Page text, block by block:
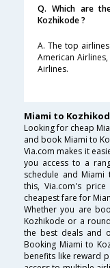
Q. Which are
Kozhikode ?
A. The top
American
Airlines.
Miami to
Looking for cheap
and book Miami to
Via.com makes it
you access to a
schedule and
this, Via.com's
cheapest fare for
Whether you are
Kozhikode or a
the best deals and
Booking Miami to
benefits like reward